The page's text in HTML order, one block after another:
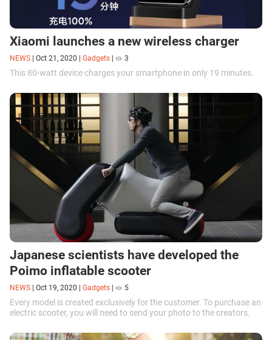
Xiaomi launches a new wireless charger
NEWS Oct 21, 2020 Gadgets 3
This 80-watt device charges your smartphone in only 19 minutes.
Japanese scientists have developed the
Poimo inflatable scooter
NEWS Oct 19, 2020 Gadgets 5
Every model is created exclusively for the customer. To purchase an
electric scooter, you will need to send your photo to the creators.